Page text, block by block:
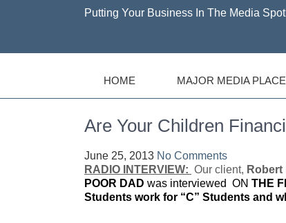
Putting Your Business In The Media
HOME MAJOR MEDIA
Are Your Children
June 25, 2013 No Comments
RADIO INTERVIEW: Our client,
POOR DAD was interviewed ON THE
Students work for “C” Students and